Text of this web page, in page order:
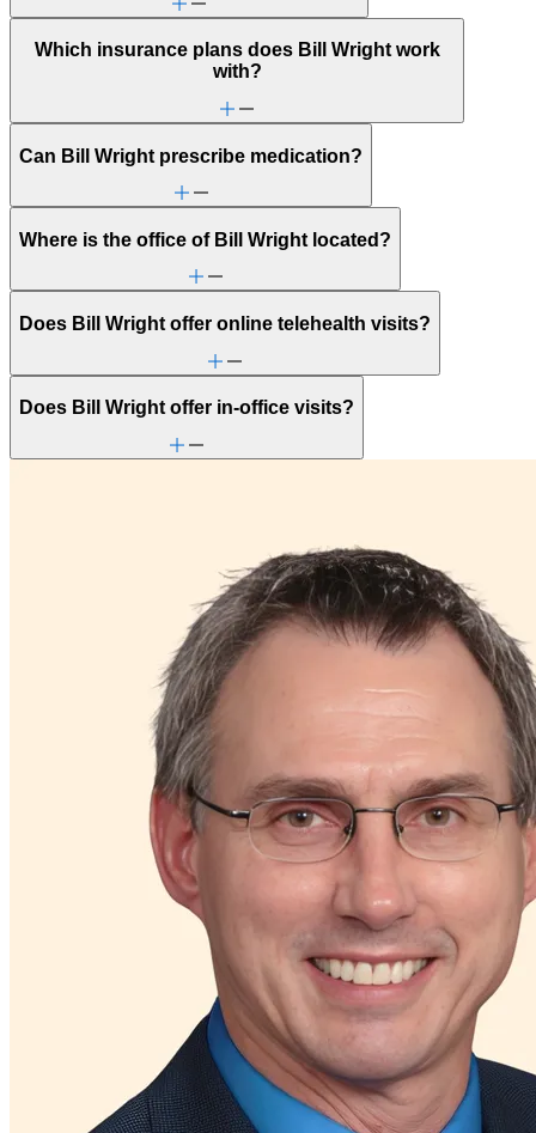
Which insurance plans does Bill Wright work
with?
Can Bill Wright prescribe medication?
Where is the office of Bill Wright located?
Does Bill Wright offer online telehealth visits?
Does Bill Wright offer in-office visits?